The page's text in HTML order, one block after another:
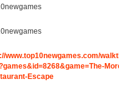
www.top10newgames.com/
Escape